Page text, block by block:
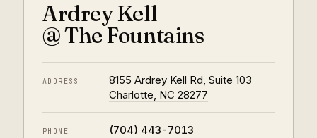
Ardrey Kell
@ The Fountains
ADDRESS
8155 Ardrey Kell Rd, Suite 103
Charlotte, NC 28277
PHONE (704) 443-7013